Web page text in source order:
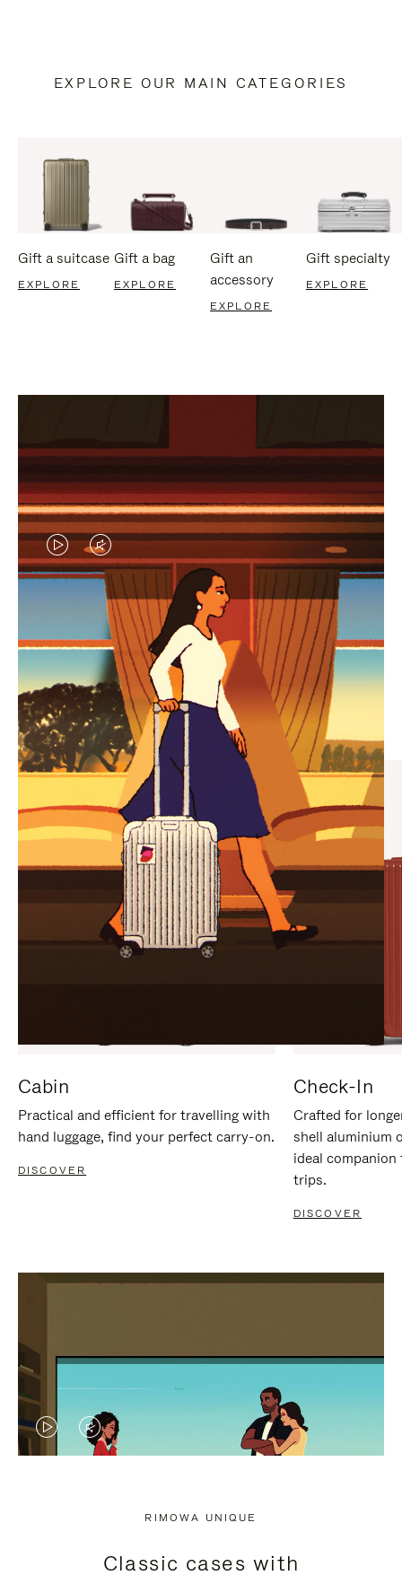
EXPLORE OUR MAIN CATEGORIES
Gift a suitcase
EXPLORE
Gift a bag
EXPLORE
Gift an
accessory
EXPLORE
Gift specialty
EXPLORE
VIDEO
IS
PLAYED,
PLEASE
PRESS
TO
PAUSE
IT
VIDEO
IS
MUTED,
PLEASE
PRESS
TO
UNMUTE
IT
CURATED GIFT SELECTIONS
Find the perfect companion
for every journey
Cabin
Practical and efficient for travelling with
hand luggage, find your perfect carry-on.
DISCOVER
Check-In
Crafted for
shell aluminium
ideal
trips.
DISCOVER
VIDEO
PRESS
VIDEO
PRESS
RIMOWA UNIQUE
Classic cases with